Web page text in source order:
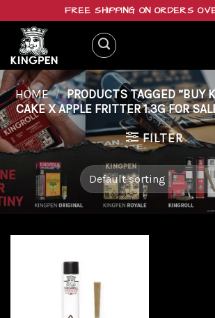
content
FREE SHIPPING ON ORDERS
HOME / PRODUCTS TAGGED “BUY
CAKE X APPLE FRITTER 1.3G FOR
FILTER